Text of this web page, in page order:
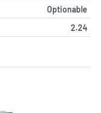
Optionable
2.24